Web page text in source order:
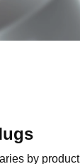
by product